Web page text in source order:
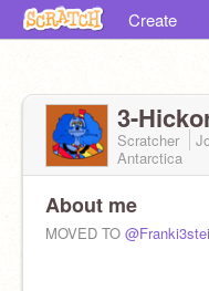
Create
3-
Scratcher
Antarctica
About me
MOVED TO